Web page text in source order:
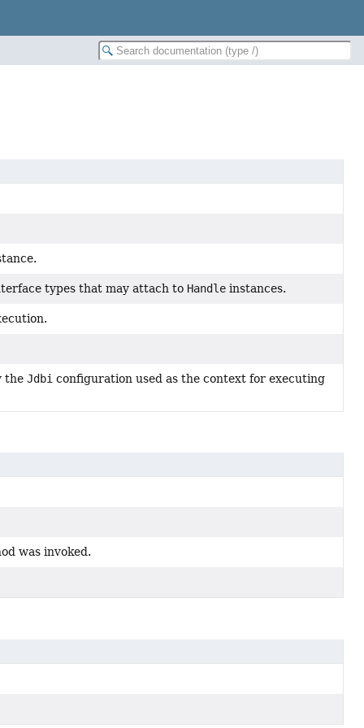
types that may attach to Handle instances.
the Jdbi configuration used as the context for executing
was invoked.